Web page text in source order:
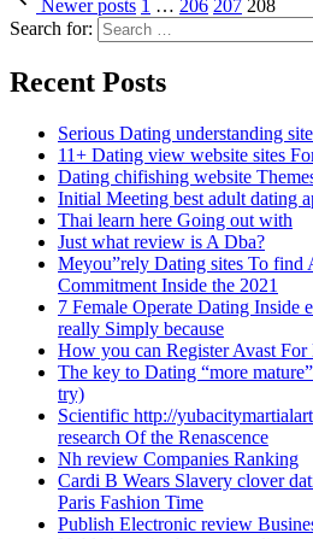
Newer posts 1 … 206 207 208
Search for:
Recent Posts
Serious Dating understanding
11+ Dating view website sites
Dating chifishing website
Initial Meeting best adult dating
Thai learn here Going out with
Just what review is A Dba?
Meyou”rely Dating sites To find
Commitment Inside the 2021
7 Female Operate Dating Inside
really Simply because
How you can Register Avast
The key to Dating “more
try)
Scientific http://
research Of the Renascence
Nh review Companies Ranking
Cardi B Wears Slavery clover
Paris Fashion Time
Publish Electronic review